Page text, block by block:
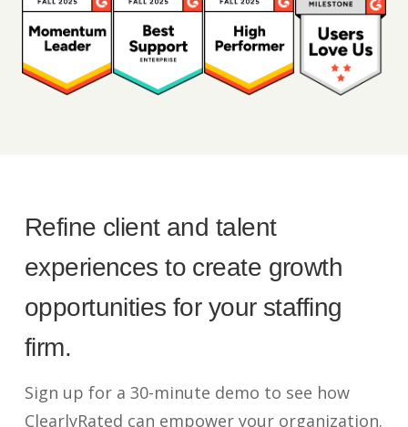
Refine client and talent
experiences to create growth
opportunities for your staffing
firm.
Sign up for a 30-minute demo to see how
ClearlyRated can empower your organization.